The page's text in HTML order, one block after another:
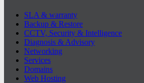
SLA & warranty
Backup & Restore
CCTV, Security & Intelligence
Diagnosis & Advisory
Networking
Services
Domains
Web Hosting